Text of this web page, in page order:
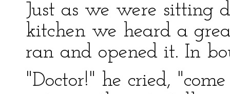
Just as we were sitting
kitchen we heard a
ran and opened it. In
"Doctor!" he cried,